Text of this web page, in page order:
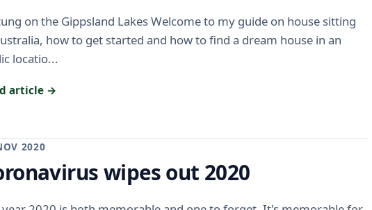
on the Gippsland Lakes Welcome to my guide on house sitting
how to get started and how to find a dream house in an
locatio...
article →
2020
wipes out 2020